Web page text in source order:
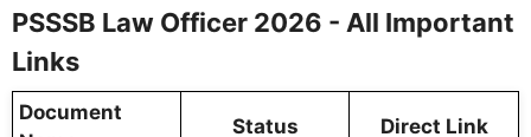
PSSSB Law Officer 2026 - All Important
Links
Document
Status Direct Link